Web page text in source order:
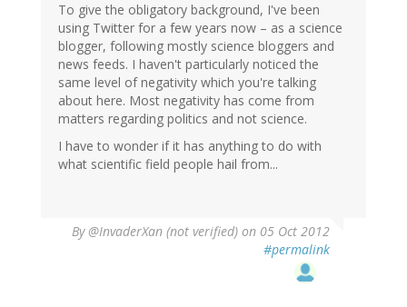
To give the obligatory background, I've been
using Twitter for a few years now – as a science
blogger, following mostly science bloggers and
news feeds. I haven't particularly noticed the
same level of negativity which you're talking
about here. Most negativity has come from
matters regarding politics and not science.
I have to wonder if it has anything to do with
what scientific field people hail from...
By@InvaderXan (not verified) on 05 Oct 2012
#permalink